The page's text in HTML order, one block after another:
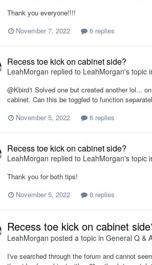
Thank you everyone!!!!
November 7, 2022
6 replies
Recess toe kick on cabinet side?
LeahMorgan replied to LeahMorgan's topic
@Kbird1 Solved one but created another lol...
cabinet. Can this be toggled to function
November 5, 2022
6 replies
Recess toe kick on cabinet side?
LeahMorgan replied to LeahMorgan's topic
Thank you for both tips!
November 5, 2022
6 replies
Recess toe kick on cabinet
LeahMorgan posted a topic in General Q &
I've searched through the forum and cannot